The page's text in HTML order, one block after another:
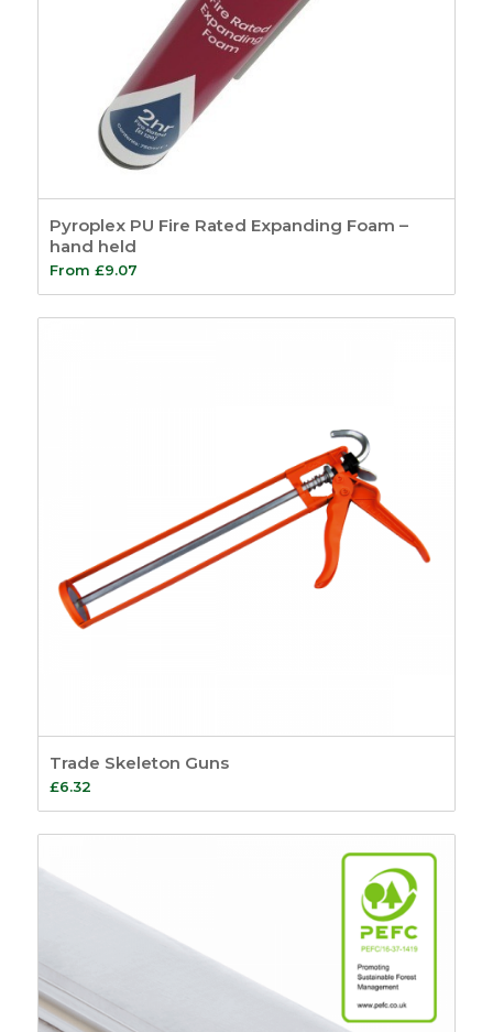
Pyroplex PU Fire Rated Expanding Foam –
hand held
From £9.07
Trade Skeleton Guns
£6.32